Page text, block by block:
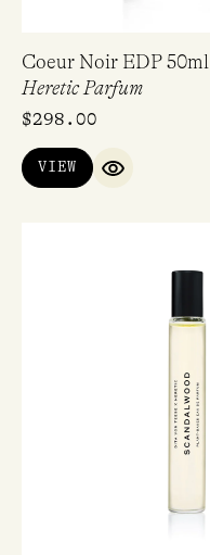
Coeur Noir EDP 50ml
Heretic Parfum
$298.00
VIEW
QUICK VIEW